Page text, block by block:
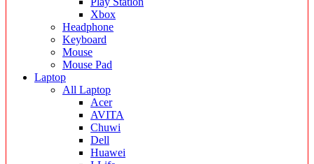
Xbox
Headphone
Keyboard
Mouse
Mouse Pad
Laptop
All Laptop
Acer
AVITA
Chuwi
Dell
Huawei